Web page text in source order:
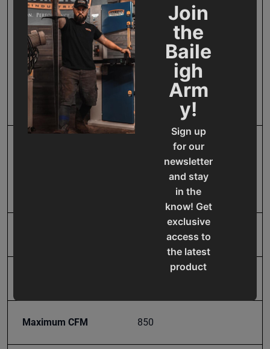
Join
the
Baile
igh
Arm
y!
Sign up
for our
newsletter
and stay
in the
know! Get
exclusive
access to
the latest
product
and
Filter Size W X L X D
Stainless steel
mesh(21.8" x 11.6")-
Aluminum mesh(21.25" x
17.25" x 7/8") - Pre-
pleated filter(23.3" x 23.3"
x 1.5") - HEPA filter(24" x
24" x 11.5")
Four Stage (Stainless
steel mesh - Aluminum
mesh - Pre-pleated filter -
HEPA filter)
Maximum CFM 850